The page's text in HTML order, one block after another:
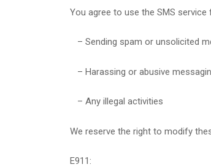
You agree to use the SMS
– Sending spam or unsolicited
– Harassing or abusive
– Any illegal activities
We reserve the right to modify
E911: